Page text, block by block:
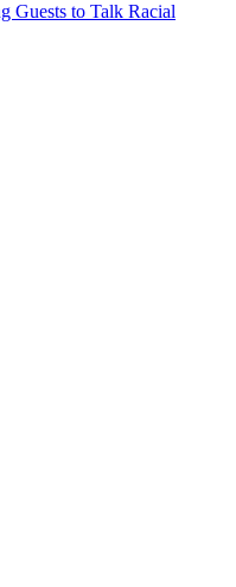
Guests to Talk Racial